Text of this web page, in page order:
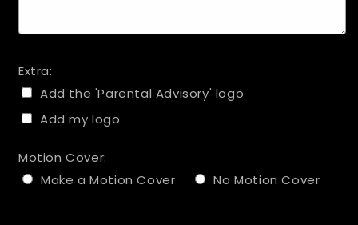
Extra:
Add the 'Parental Advisory' logo
Add my logo
Motion Cover:
Make a Motion Cover
No Motion Cover